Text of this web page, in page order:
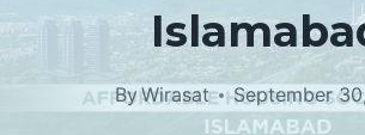
By Wirasat September